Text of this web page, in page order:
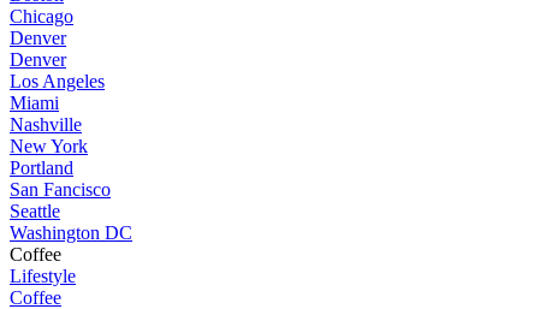
Chicago
Denver
Denver
Los Angeles
Miami
Nashville
New York
Portland
San Fancisco
Seattle
Washington DC
Coffee
Lifestyle
Coffee